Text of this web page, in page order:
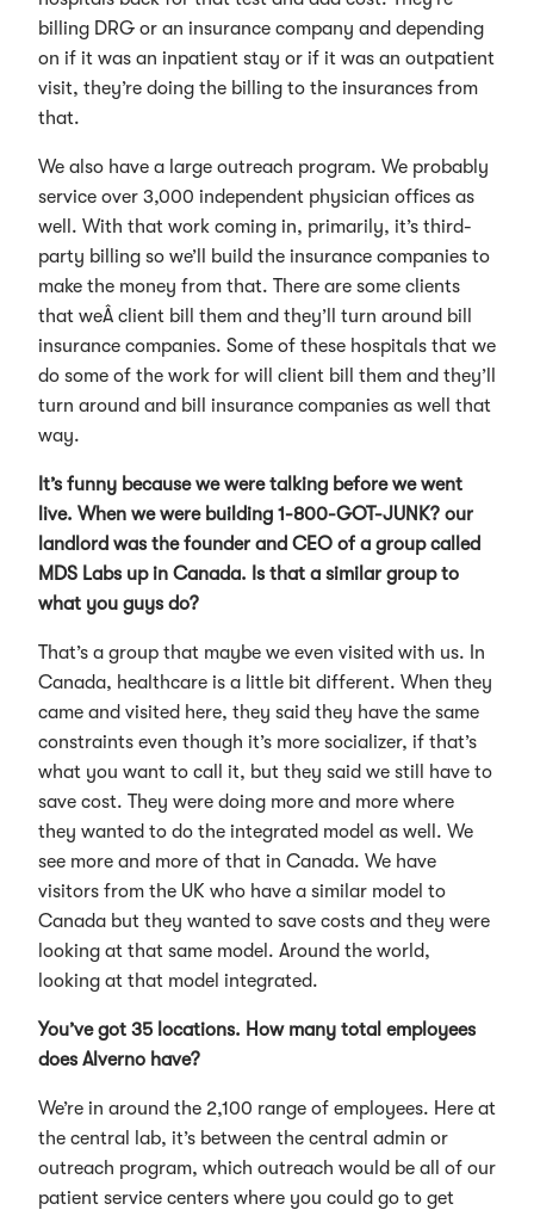
billing DRG or an insurance company and depending
on if it was an inpatient stay or if it was an outpatient
visit, they’re doing the billing to the insurances from
that.
We also have a large outreach program. We probably
service over 3,000 independent physician offices as
well. With that work coming in, primarily, it’s third-
party billing so we’ll build the insurance companies to
make the money from that. There are some clients
that weÂ client bill them and they’ll turn around bill
insurance companies. Some of these hospitals that we
do some of the work for will client bill them and they’ll
turn around and bill insurance companies as well that
way.
It’s funny because we were talking before we went
live. When we were building 1-800-GOT-JUNK? our
landlord was the founder and CEO of a group called
MDS Labs up in Canada. Is that a similar group to
what you guys do?
That’s a group that maybe we even visited with us. In
Canada, healthcare is a little bit different. When they
came and visited here, they said they have the same
constraints even though it’s more socializer, if that’s
what you want to call it, but they said we still have to
save cost. They were doing more and more where
they wanted to do the integrated model as well. We
see more and more of that in Canada. We have
visitors from the UK who have a similar model to
Canada but they wanted to save costs and they were
looking at that same model. Around the world,
looking at that model integrated.
You’ve got 35 locations. How many total employees
does Alverno have?
We’re in around the 2,100 range of employees. Here at
the central lab, it’s between the central admin or
outreach program, which outreach would be all of our
patient service centers where you could go to get